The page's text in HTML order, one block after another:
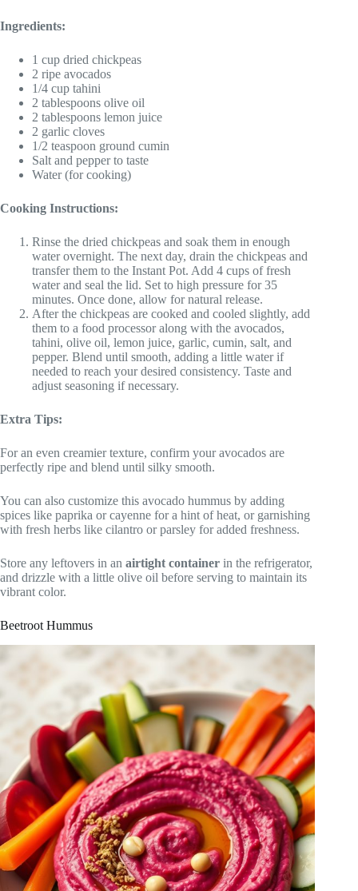
Ingredients:
1 cup dried chickpeas
2 ripe avocados
1/4 cup tahini
2 tablespoons olive oil
2 tablespoons lemon juice
2 garlic cloves
1/2 teaspoon ground cumin
Salt and pepper to taste
Water (for cooking)
Cooking Instructions:
Rinse the dried chickpeas and soak them in enough
water overnight. The next day, drain the chickpeas and
transfer them to the Instant Pot. Add 4 cups of fresh
water and seal the lid. Set to high pressure for 35
minutes. Once done, allow for natural release.
After the chickpeas are cooked and cooled slightly, add
them to a food processor along with the avocados,
tahini, olive oil, lemon juice, garlic, cumin, salt, and
pepper. Blend until smooth, adding a little water if
needed to reach your desired consistency. Taste and
adjust seasoning if necessary.
Extra Tips:
For an even creamier texture, confirm your avocados are
perfectly ripe and blend until silky smooth.
You can also customize this avocado hummus by adding
spices like paprika or cayenne for a hint of heat, or garnishing
with fresh herbs like cilantro or parsley for added freshness.
Store any leftovers in an airtight container in the refrigerator,
and drizzle with a little olive oil before serving to maintain its
vibrant color.
Beetroot Hummus